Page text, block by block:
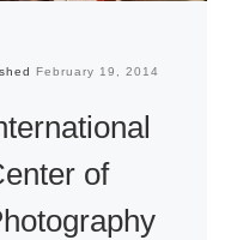
February 19, 2014
of